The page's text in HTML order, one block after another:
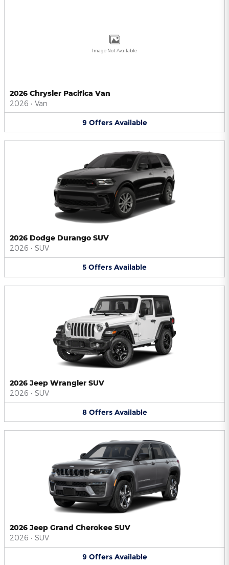
Image Not Available
2026 Chrysler Pacifica Van
2026 • Van
9 Offers Available
2026 Dodge Durango SUV
2026 • SUV
5 Offers Available
2026 Jeep Wrangler SUV
2026 • SUV
8 Offers Available
2026 Jeep Grand Cherokee SUV
2026 • SUV
9 Offers Available